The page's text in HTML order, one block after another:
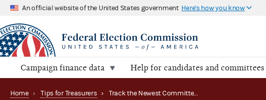
An official website of the United States government Here's how you know
Campaign finance data Help for candidates and committees
Home › Tips for Treasurers › Track the Newest Committee Registrations with the FEC